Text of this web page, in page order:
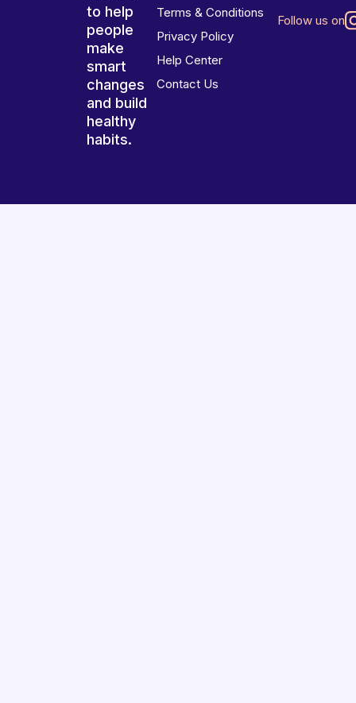
to help
people
make
smart
changes
and build
healthy
habits.
Terms & Conditions
Privacy Policy
Help Center
Contact Us
Follow us on